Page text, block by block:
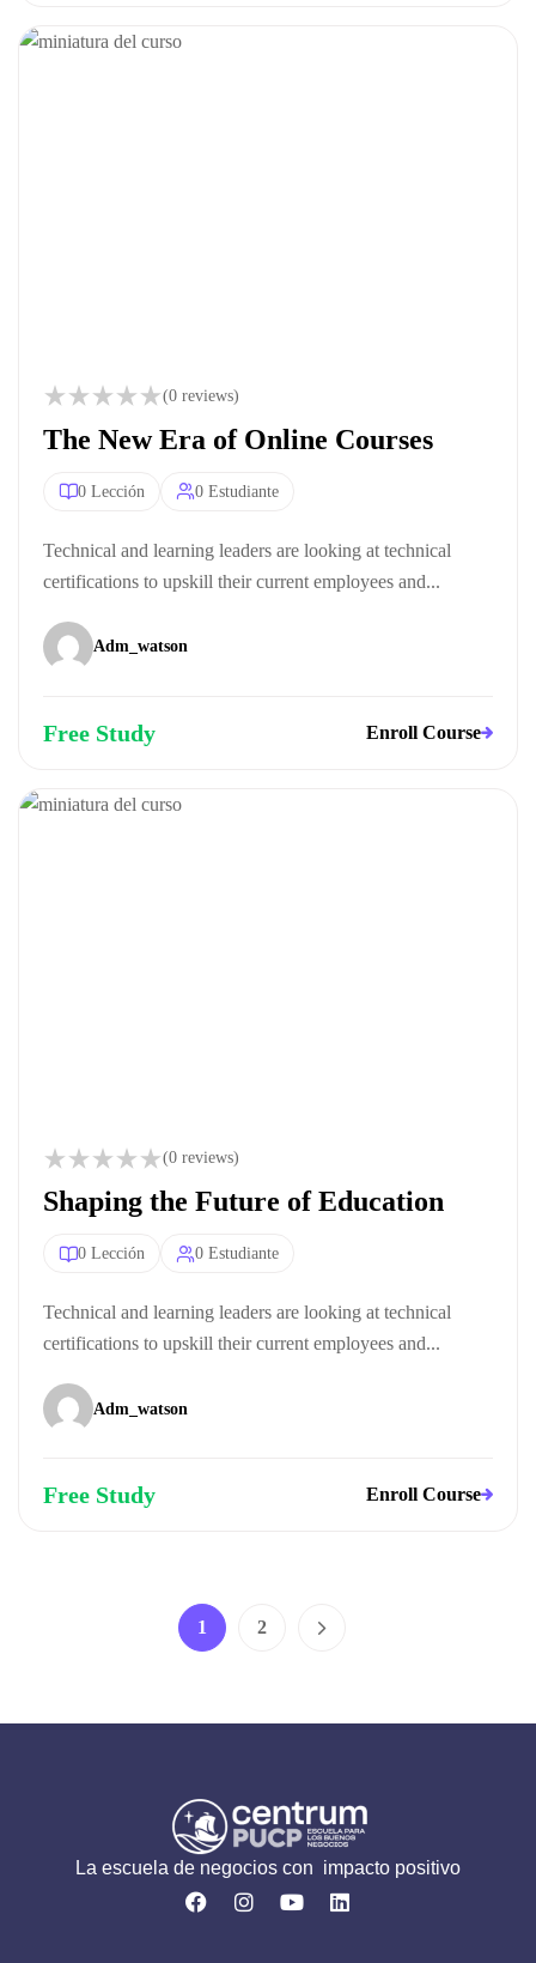
(0 reviews)
The New Era of Online Courses
0 Lección 0 Estudiante
Technical and learning leaders are looking at technical
certifications to upskill their current employees and...
Adm_watson
Free Study Enroll Course
(0 reviews)
Shaping the Future of Education
0 Lección 0 Estudiante
Technical and learning leaders are looking at technical
certifications to upskill their current employees and...
Adm_watson
Free Study Enroll Course
1 2
La escuela de negocios con impacto positivo